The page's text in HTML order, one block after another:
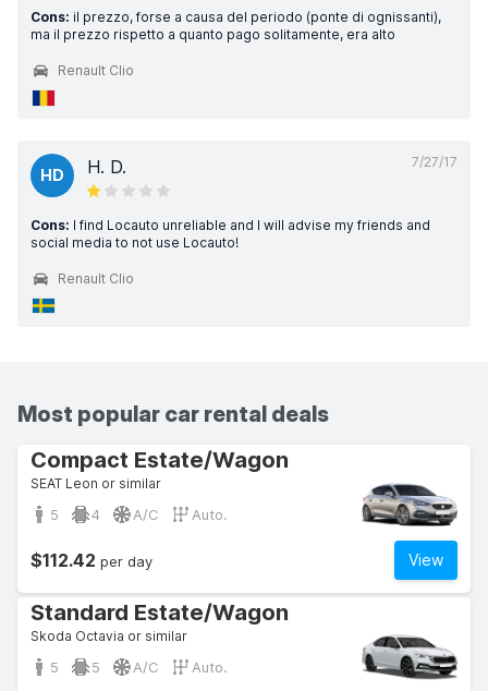
Cons: il prezzo, forse a causa del periodo (ponte di ognissanti),
ma il prezzo rispetto a quanto pago solitamente, era alto
Renault Clio
7/27/17
HD H. D.
Cons: I find Locauto unreliable and I will advise my friends and
social media to not use Locauto!
Renault Clio
Most popular car rental deals
Compact Estate/Wagon
SEAT Leon or similar
5 4 A/C Auto.
View
$112.42 per day
Standard Estate/Wagon
Skoda Octavia or similar
5 5 A/C Auto.